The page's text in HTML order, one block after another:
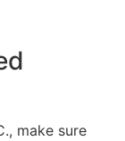
make sure